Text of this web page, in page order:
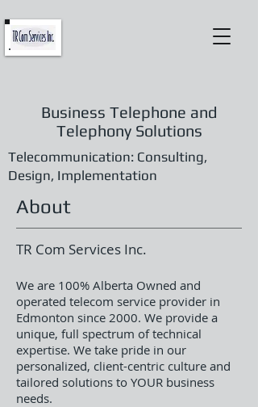
Business Telephone and
Telephony Solutions
Telecommunication: Consulting,
Design, Implementation
About
TR Com Services Inc.
We are 100% Alberta Owned and
operated telecom service provider in
Edmonton since 2000. We provide a
unique, full spectrum of technical
expertise. We take pride in our
personalized, client-centric culture and
tailored solutions to YOUR business
needs.